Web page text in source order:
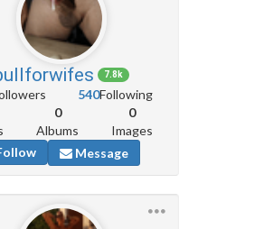
7.8k
540Following
0
Albums
0
Images
Message